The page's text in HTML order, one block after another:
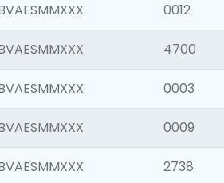
0012
4700
0003
0009
2738